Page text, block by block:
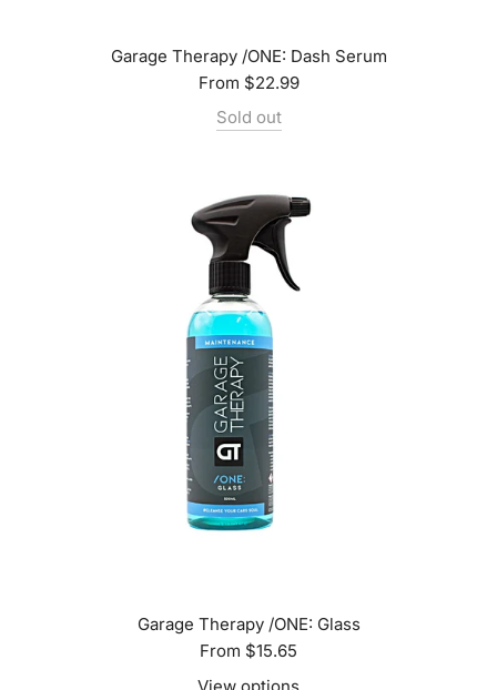
Garage Therapy /ONE: Dash Serum
From $22.99
Sold out
Garage Therapy /ONE: Glass
From $15.65